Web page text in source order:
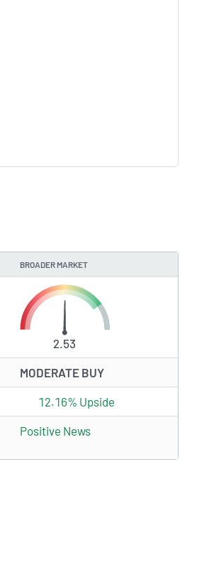
BROADER MARKET
2.53
MODERATE BUY
12.16% Upside
Positive News